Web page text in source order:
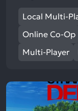
Local Multi-
Online Co-Op
Multi-Player